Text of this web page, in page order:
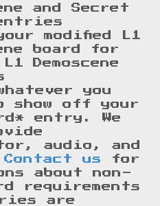
and Secret
modified L1
board for
Demoscene
you
show off your
entry. We
audio, and
Contact us
for
about non-
requirements
are